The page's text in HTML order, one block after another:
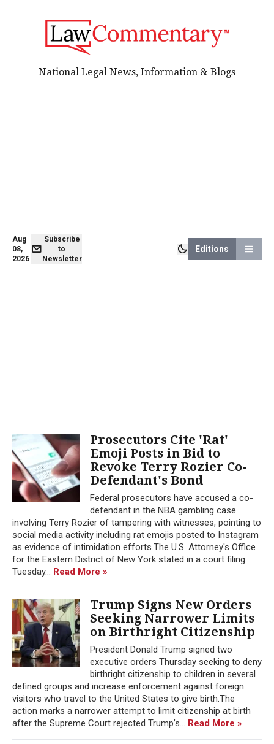
Aug
08,
2026
Subscribe
to
Newsletter
Editions
National Legal News, Information & Blogs
Prosecutors Cite 'Rat'
Emoji Posts in Bid to
Revoke Terry Rozier Co-
Defendant's Bond
Federal prosecutors have accused a co-
defendant in the NBA gambling case
involving Terry Rozier of tampering with witnesses, pointing to
social media activity including rat emojis posted to Instagram
as evidence of intimidation efforts.The U.S. Attorney's Office
for the Eastern District of New York stated in a court filing
Tuesday... Read More »
Trump Signs New Orders
Seeking Narrower Limits
on Birthright Citizenship
President Donald Trump signed two
executive orders Thursday seeking to deny
birthright citizenship to children in several
defined groups and increase enforcement against foreign
visitors who travel to the United States to give birth.The
action marks a narrower attempt to limit citizenship at birth
after the Supreme Court rejected Trump’s... Read More »